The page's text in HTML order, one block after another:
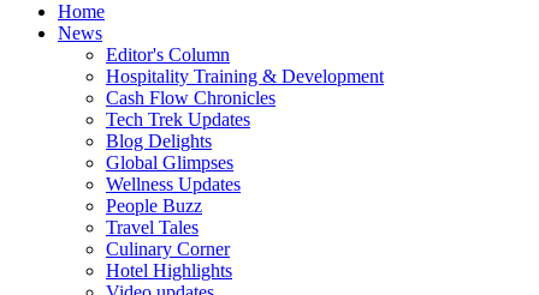
Home
News
Editor's Column
Hospitality Training & Development
Cash Flow Chronicles
Tech Trek Updates
Blog Delights
Global Glimpses
Wellness Updates
People Buzz
Travel Tales
Culinary Corner
Hotel Highlights